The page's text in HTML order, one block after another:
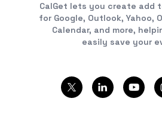
CalGet lets you create add
for Google, Outlook, Yahoo,
Calendar, and more,
easily save your